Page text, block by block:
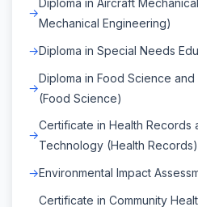
Mechanical Engineering)
Diploma in Special Needs
Diploma in Food Science
(Food Science)
Certificate in Health Records
Technology (Health Records)
Environmental Impact
Certificate in Community